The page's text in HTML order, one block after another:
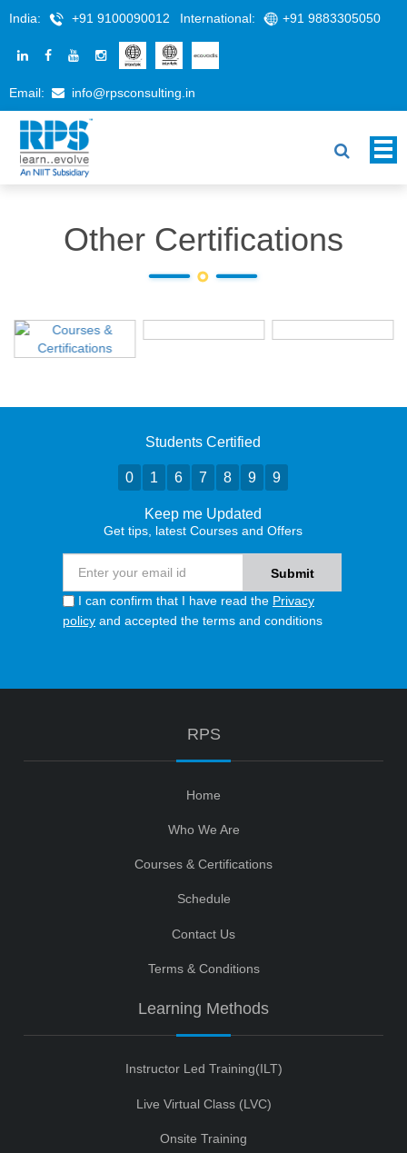
India: +91 9100090012 International: +91 9883305050
Email: info@rpsconsulting.in
Other Certifications
Students Certified
0 1 6 7 8 9 9
Keep me Updated
Get tips, latest Courses and Offers
I can confirm that I have read the Privacy
policy and accepted the terms and conditions
RPS
Home
Who We Are
Courses & Certifications
Schedule
Contact Us
Terms & Conditions
Learning Methods
Instructor Led Training(ILT)
Live Virtual Class (LVC)
Onsite Training